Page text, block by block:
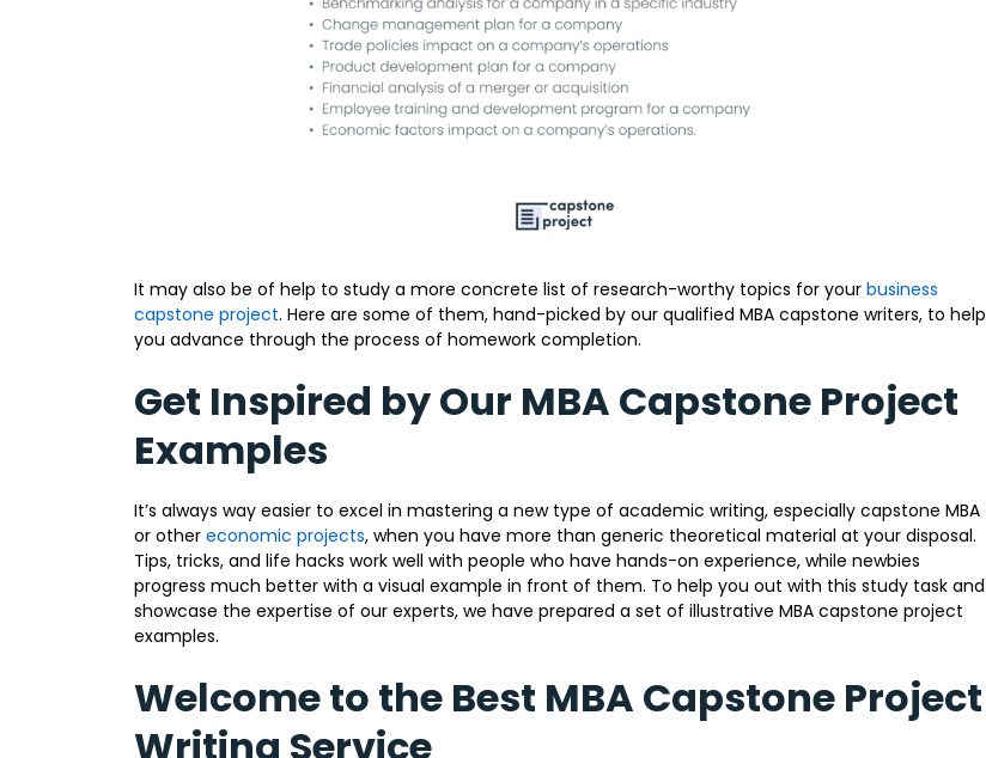
It may also be of help to study a more concrete list of research-worthy topics for your business
capstone project. Here are some of them, hand-picked by our qualified MBA capstone writers, to help
you advance through the process of homework completion.
Get Inspired by Our MBA Capstone Project
Examples
It’s always way easier to excel in mastering a new type of academic writing, especially capstone MBA
or other economic projects, when you have more than generic theoretical material at your disposal.
Tips, tricks, and life hacks work well with people who have hands-on experience, while newbies
progress much better with a visual example in front of them. To help you out with this study task and
showcase the expertise of our experts, we have prepared a set of illustrative MBA capstone project
examples.
Welcome to the Best MBA Capstone Project
Writing Service